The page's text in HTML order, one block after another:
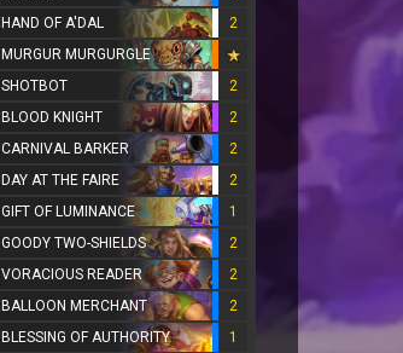
HAND OF A'DAL
2
MURGUR MURGURGLE
SHOTBOT
2
BLOOD KNIGHT
2
CARNIVAL BARKER
2
DAY AT THE FAIRE
2
GIFT OF LUMINANCE
1
GOODY TWO-SHIELDS
2
VORACIOUS READER
2
BALLOON MERCHANT
2
BLESSING OF AUTHORITY 1